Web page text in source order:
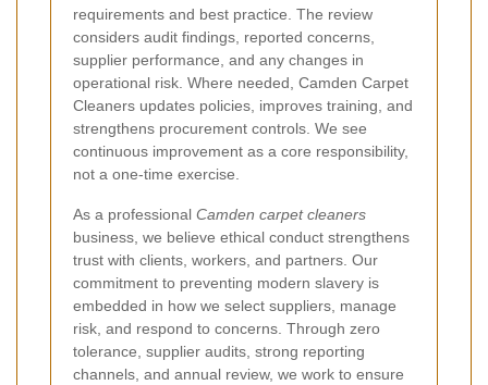
requirements and best practice. The review
considers audit findings, reported concerns,
supplier performance, and any changes in
operational risk. Where needed, Camden Carpet
Cleaners updates policies, improves training, and
strengthens procurement controls. We see
continuous improvement as a core responsibility,
not a one-time exercise.
As a professional Camden carpet cleaners
business, we believe ethical conduct strengthens
trust with clients, workers, and partners. Our
commitment to preventing modern slavery is
embedded in how we select suppliers, manage
risk, and respond to concerns. Through zero
tolerance, supplier audits, strong reporting
channels, and annual review, we work to ensure